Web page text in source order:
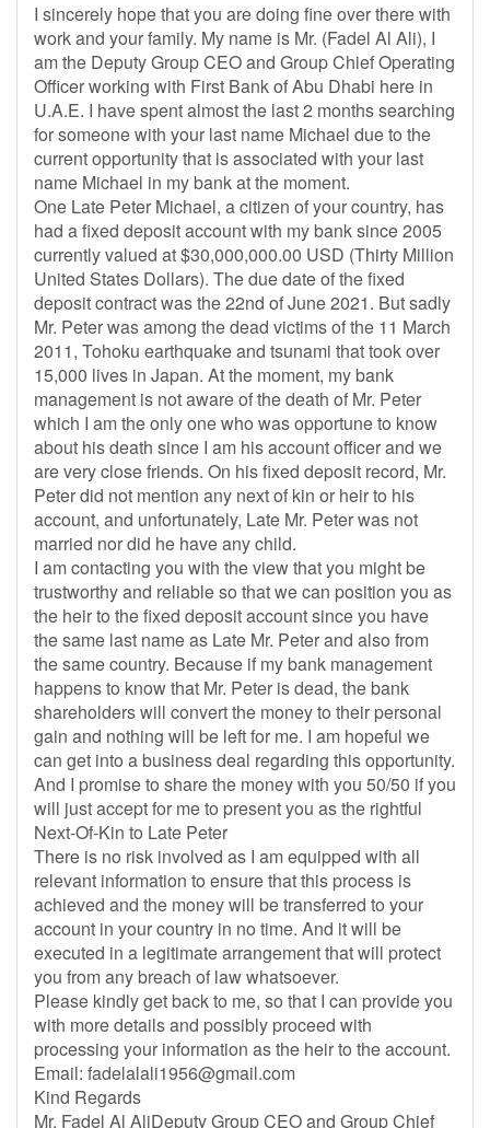
I sincerely hope that you are doing fine over there with
work and your family. My name is Mr. (Fadel Al Ali), I
am the Deputy Group CEO and Group Chief Operating
Officer working with First Bank of Abu Dhabi here in
U.A.E. I have spent almost the last 2 months searching
for someone with your last name Michael due to the
current opportunity that is associated with your last
name Michael in my bank at the moment.
One Late Peter Michael, a citizen of your country, has
had a fixed deposit account with my bank since 2005
currently valued at $30,000,000.00 USD (Thirty Million
United States Dollars). The due date of the fixed
deposit contract was the 22nd of June 2021. But sadly
Mr. Peter was among the dead victims of the 11 March
2011, Tohoku earthquake and tsunami that took over
15,000 lives in Japan. At the moment, my bank
management is not aware of the death of Mr. Peter
which I am the only one who was opportune to know
about his death since I am his account officer and we
are very close friends. On his fixed deposit record, Mr.
Peter did not mention any next of kin or heir to his
account, and unfortunately, Late Mr. Peter was not
married nor did he have any child.
I am contacting you with the view that you might be
trustworthy and reliable so that we can position you as
the heir to the fixed deposit account since you have
the same last name as Late Mr. Peter and also from
the same country. Because if my bank management
happens to know that Mr. Peter is dead, the bank
shareholders will convert the money to their personal
gain and nothing will be left for me. I am hopeful we
can get into a business deal regarding this opportunity.
And I promise to share the money with you 50/50 if you
will just accept for me to present you as the rightful
Next-Of-Kin to Late Peter
There is no risk involved as I am equipped with all
relevant information to ensure that this process is
achieved and the money will be transferred to your
account in your country in no time. And it will be
executed in a legitimate arrangement that will protect
you from any breach of law whatsoever.
Please kindly get back to me, so that I can provide you
with more details and possibly proceed with
processing your information as the heir to the account.
Email: fadelalali1956@gmail.com
Kind Regards
Mr. Fadel Al AliDeputy Group CEO and Group Chief